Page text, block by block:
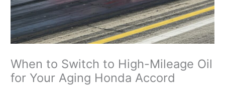
When to Switch to High-Mileage Oil
for Your Aging Honda Accord